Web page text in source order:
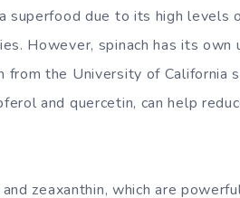
superfood due to its high levels
However, spinach has its
from the University of California
and quercetin, can help
zeaxanthin, which are